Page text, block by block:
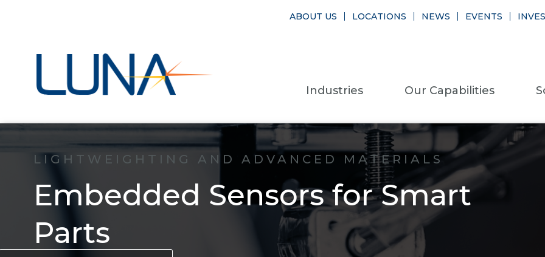
Industries Our Capabilities
ABOUT US LOCATIONS NEWS EVENTS
LIGHTWEIGHTING AND ADVANCED MATERIALS
Embedded Sensors for Smart
Parts